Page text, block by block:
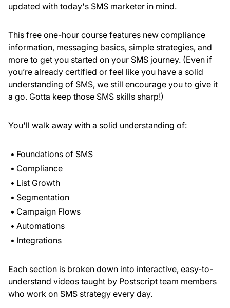
updated with today's SMS marketer in mind.
This free one-hour course features new compliance
information, messaging basics, simple strategies, and
more to get you started on your SMS journey. (Even if
you’re already certified or feel like you have a solid
understanding of SMS, we still encourage you to give it
a go. Gotta keep those SMS skills sharp!)
You'll walk away with a solid understanding of:
Foundations of SMS
Compliance
List Growth
Segmentation
Campaign Flows
Automations
Integrations
Each section is broken down into interactive, easy-to-
understand videos taught by Postscript team members
who work on SMS strategy every day.